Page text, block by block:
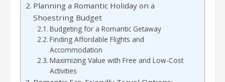
Planning a Romantic Holiday on a
Shoestring Budget
Budgeting for a Romantic Getaway
Finding Affordable Flights and
Accommodation
Maximizing Value with Free and Low-Cost
Activities